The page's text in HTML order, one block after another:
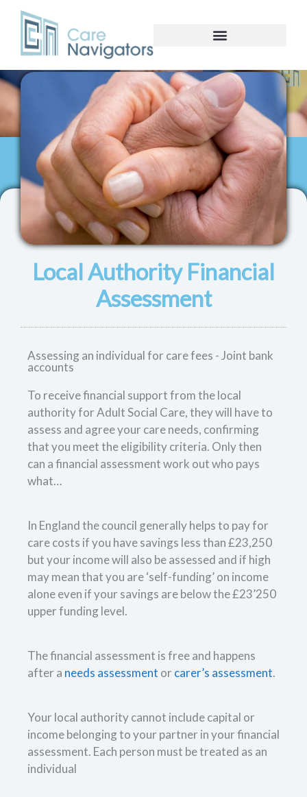
Local Authority Financial
Assessment
Assessing an individual for care fees - Joint bank
accounts
To receive financial support from the local
authority for Adult Social Care, they will have to
assess and agree your care needs, confirming
that you meet the eligibility criteria. Only then
can a financial assessment work out who pays
what…
In England the council generally helps to pay for
care costs if you have savings less than £23,250
but your income will also be assessed and if high
may mean that you are ‘self-funding’ on income
alone even if your savings are below the £23’250
upper funding level.
The financial assessment is free and happens
after a needs assessment or carer’s assessment.
Your local authority cannot include capital or
income belonging to your partner in your financial
assessment. Each person must be treated as an
individual